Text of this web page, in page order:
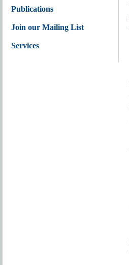
Publications
Join our Mailing List
Services